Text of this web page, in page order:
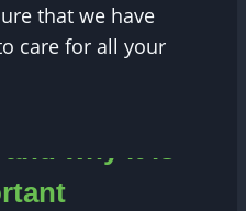
that we have
care for all your
and why it is